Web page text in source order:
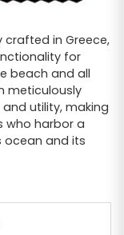
crafted in Greece,
for
beach and all
meticulously
utility, making
who harbor a
and its